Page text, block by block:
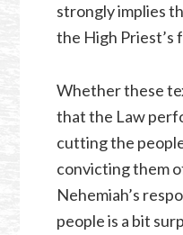
strongly implies
the High Priest’s
Whether these
that the Law
cutting the
convicting them
Nehemiah’s
people is a bit